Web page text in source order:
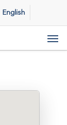
English